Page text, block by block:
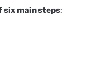
six main steps: